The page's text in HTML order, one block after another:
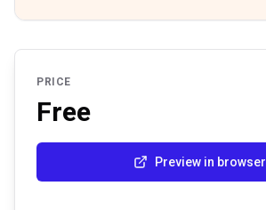
PRICE
Free
Preview in browser